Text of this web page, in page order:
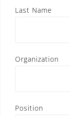
Last Name
Organization
Position